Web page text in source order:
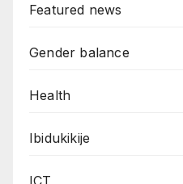
Featured news
Gender balance
Health
Ibidukikije
ICT